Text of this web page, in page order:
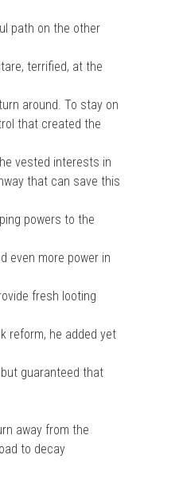
path on the other
terrified, at the
around. To stay on
that created the
vested interests in
that can save this
powers to the
even more power in
fresh looting
reform, he added yet
guaranteed that
away from the
to decay